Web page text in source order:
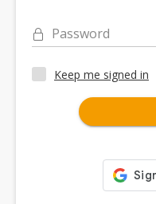
Password
Keep me signed in